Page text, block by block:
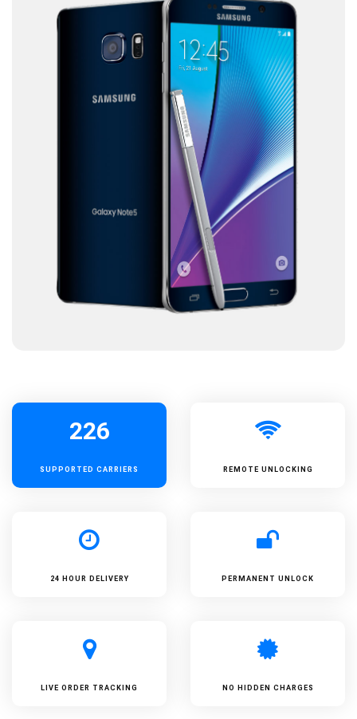
226
SUPPORTED CARRIERS REMOTE UNLOCKING
24 HOUR DELIVERY PERMANENT UNLOCK
LIVE ORDER TRACKING NO HIDDEN CHARGES